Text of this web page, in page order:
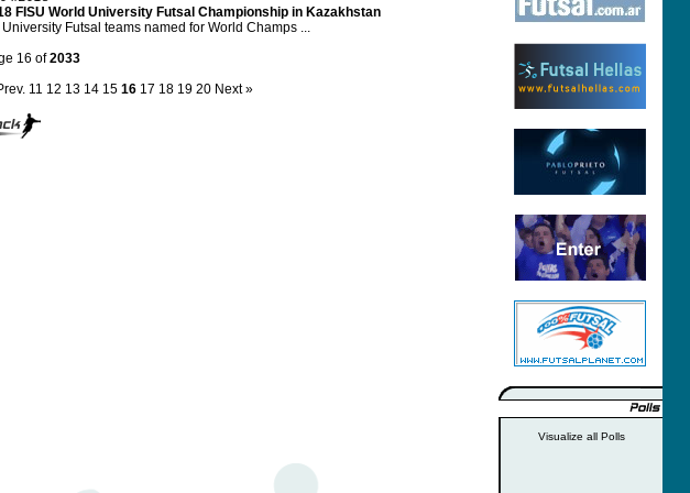
FISU World University Futsal Championship in Kazakhstan
University Futsal teams named for World Champs ...
16 of2033
11 12 13 14 15 16 17 18 19 20 Next »
Visualize all Polls